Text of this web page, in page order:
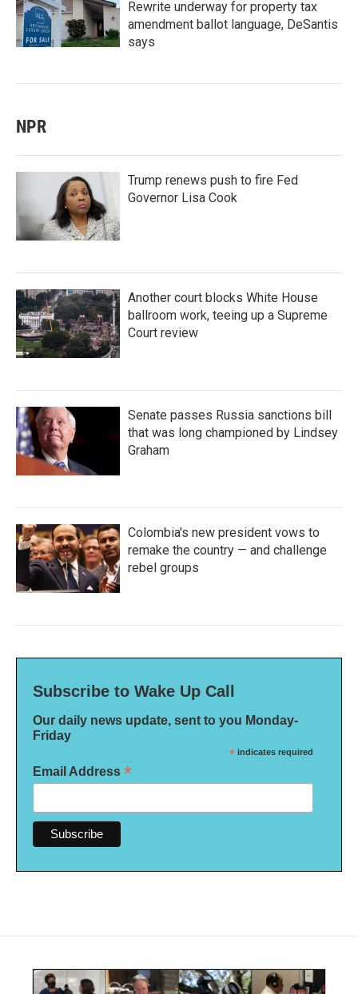
Rewrite underway for property tax
amendment ballot language, DeSantis
says
NPR
Trump renews push to fire Fed
Governor Lisa Cook
Another court blocks White House
ballroom work, teeing up a Supreme
Court review
Senate passes Russia sanctions bill
that was long championed by Lindsey
Graham
Colombia's new president vows to
remake the country — and challenge
rebel groups
Subscribe to Wake Up Call
Our daily news update, sent to you Monday-
Friday
* indicates required
Email Address *